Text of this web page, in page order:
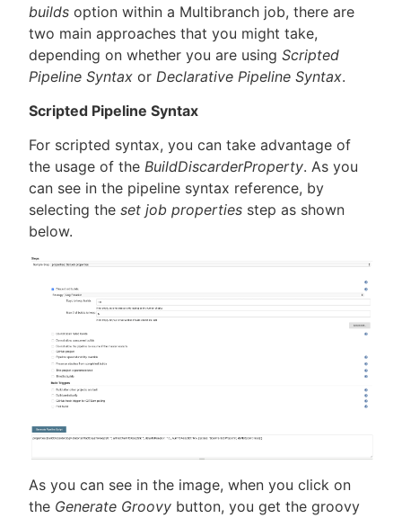
builds option within a Multibranch job, there are
two main approaches that you might take,
depending on whether you are using Scripted
Pipeline Syntax or Declarative Pipeline Syntax.
Scripted Pipeline Syntax
For scripted syntax, you can take advantage of
the usage of the BuildDiscarderProperty. As you
can see in the pipeline syntax reference, by
selecting the set job properties step as shown
below.
As you can see in the image, when you click on
the Generate Groovy button, you get the groovy